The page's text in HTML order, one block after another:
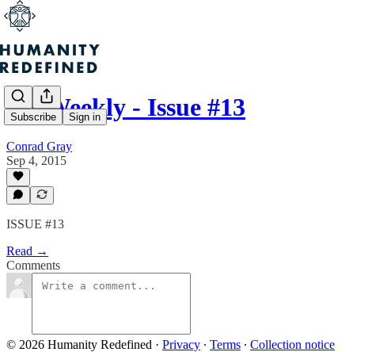
Subscribe Sign in
H+ Weekly - Issue #13
Conrad Gray
Sep 4, 2015
ISSUE #13
Read →
Comments
© 2026 Humanity Redefined · Privacy ∙ Terms ∙ Collection notice